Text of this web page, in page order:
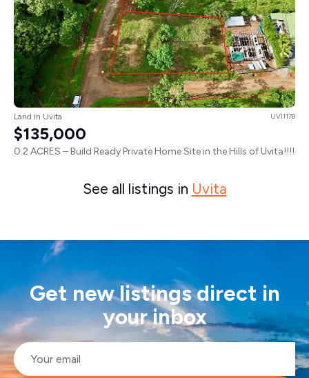
Land in Uvita UVI1178
$135,000
0.2 ACRES – Build Ready Private Home Site in the Hills of Uvita!!!!
See all listings in Uvita
Get new listings direct in
your inbox
Email